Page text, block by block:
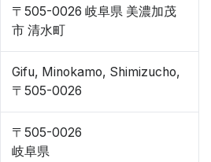
〒505-0026 岐阜県 美濃加茂
市 清水町
Gifu, Minokamo, Shimizucho,
〒505-0026
〒505-0026
岐阜県